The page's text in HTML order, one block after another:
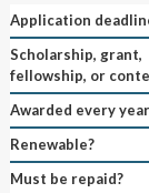
Application
Scholarship, grant,
fellowship, or
Awarded every
Renewable?
Must be repaid?